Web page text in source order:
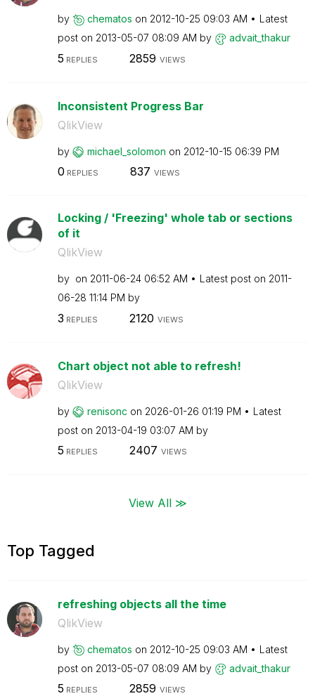
by chematos on ‎2012-10-25 09:03 AM
Latest
post on ‎2013-05-07 08:09 AM by advait_thakur
5 REPLIES 2859 VIEWS
Inconsistent Progress Bar
QlikView
by michael_solomon on ‎2012-10-15 06:39 PM
0 REPLIES 837 VIEWS
Locking / 'Freezing' whole tab or sections
of it
QlikView
by on ‎2011-06-24 06:52 AM Latest post on ‎2011-
06-28 11:14 PM by
3 REPLIES 2120 VIEWS
Chart object not able to refresh!
QlikView
by renisonc on ‎2026-01-26 01:19 PM
Latest
post on ‎2013-04-19 03:07 AM by
5 REPLIES 2407 VIEWS
View All ≫
Top Tagged
refreshing objects all the time
QlikView
by chematos on ‎2012-10-25 09:03 AM
Latest
post on ‎2013-05-07 08:09 AM by advait_thakur
5 REPLIES 2859 VIEWS